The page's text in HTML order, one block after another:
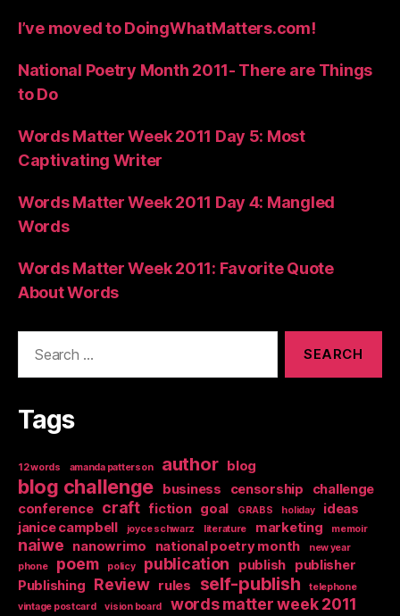
I’ve moved to DoingWhatMatters.com!
National Poetry Month 2011- There are Things
to Do
Words Matter Week 2011 Day 5: Most
Captivating Writer
Words Matter Week 2011 Day 4: Mangled
Words
Words Matter Week 2011: Favorite Quote
About Words
Tags
12 words amanda patterson author blog
blog challenge business censorship
challenge
conference craft fiction goal GRABS holiday
ideas
janice campbell
joyce schwarz literature marketing memoir
naiwe nanowrimo national poetry month
new year
phone
poem policy publication publish
publisher
Publishing
Review rules self-publish
telephone
vintage postcard
vision board words matter week 2011